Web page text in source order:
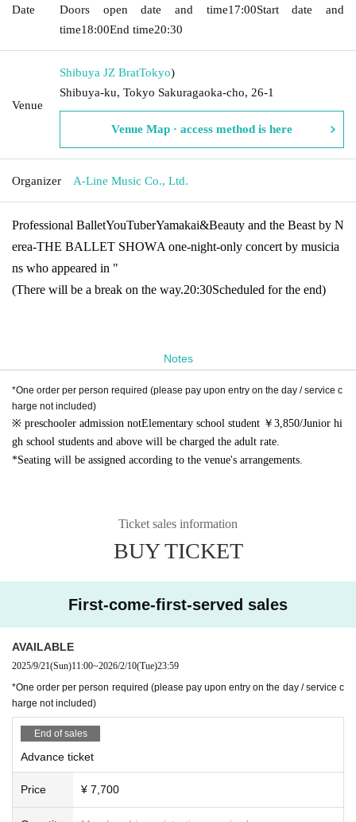
Date
Doors open date and time17:00Start date and
time18:00End time20:30
Venue
Shibuya JZ BratTokyo)
Shibuya-ku, Tokyo Sakuragaoka-cho, 26-1
Venue Map · access method is here
Organizer A-Line Music Co., Ltd.
Professional BalletYouTuberYamakai&Beauty and the Beast by N
erea-THE BALLET SHOWA one-night-only concert by musicia
ns who appeared in "
(There will be a break on the way.20:30Scheduled for the end)
Notes
*One order per person required (please pay upon entry on the day / service c
harge not included)
※ preschooler admission notElementary school student ￥ 3,850/Junior hi
gh school students and above will be charged the adult rate.
*Seating will be assigned according to the venue's arrangements.
Ticket sales information
BUY TICKET
First-come-first-served sales
AVAILABLE
2025/9/21(Sun)11:00~2026/2/10(Tue)23:59
*One order per person required (please pay upon entry on the day / service c
harge not included)
End of sales
Advance ticket
Price ¥ 7,700